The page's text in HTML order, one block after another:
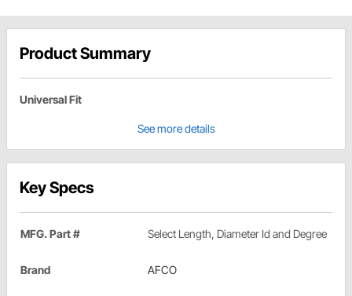
Product Summary
Universal Fit
See more details
Key Specs
MFG. Part # Select Length, Diameter Id and Degree
Brand AFCO